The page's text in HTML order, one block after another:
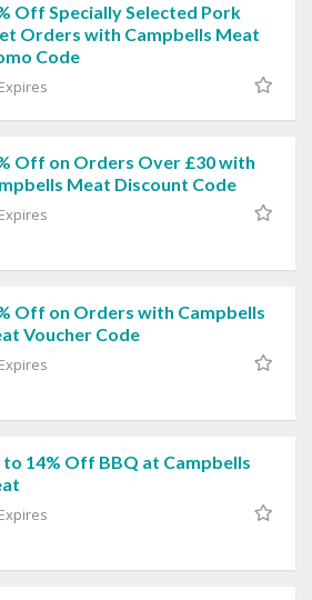
Off Specially Selected Pork
Orders with Campbells Meat
Code
Off on Orders Over £30 with
Meat Discount Code
Off on Orders with Campbells
Voucher Code
to 14% Off BBQ at Campbells